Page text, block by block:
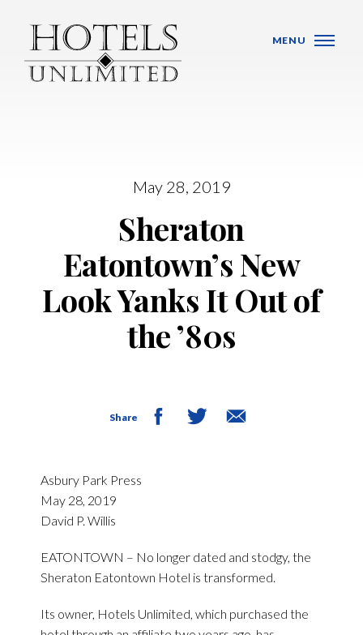
MENU
WHO WE ARE
HOTELS
BANQUET VENUES
MEETINGS & CONFERENCES
LOCATIONS
May 28, 2019
Sheraton
Eatontown’s New
Look Yanks It Out of
the ’80s
Share
Asbury Park Press
May 28, 2019
David P. Willis
EATONTOWN – No longer dated and stodgy, the
Sheraton Eatontown Hotel is transformed.
Its owner, Hotels Unlimited, which purchased the